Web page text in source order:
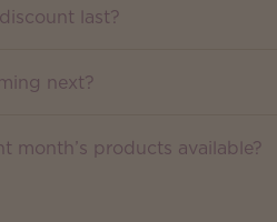
last?
next?
month’s products available?